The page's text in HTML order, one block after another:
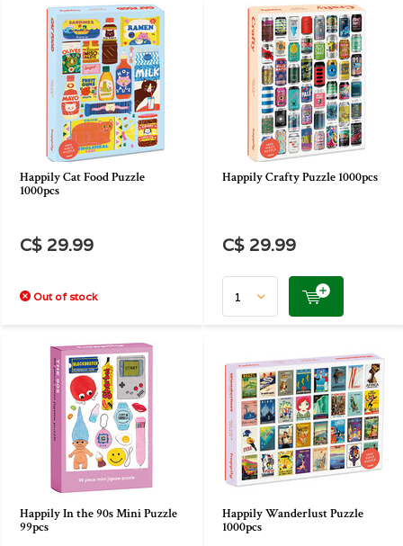
Happily Cat Food Puzzle
1000pcs
C$ 29.99
Out of stock
Happily Crafty Puzzle 1000pcs
C$ 29.99
Happily In the 90s Mini Puzzle
99pcs
Happily Wanderlust Puzzle
1000pcs